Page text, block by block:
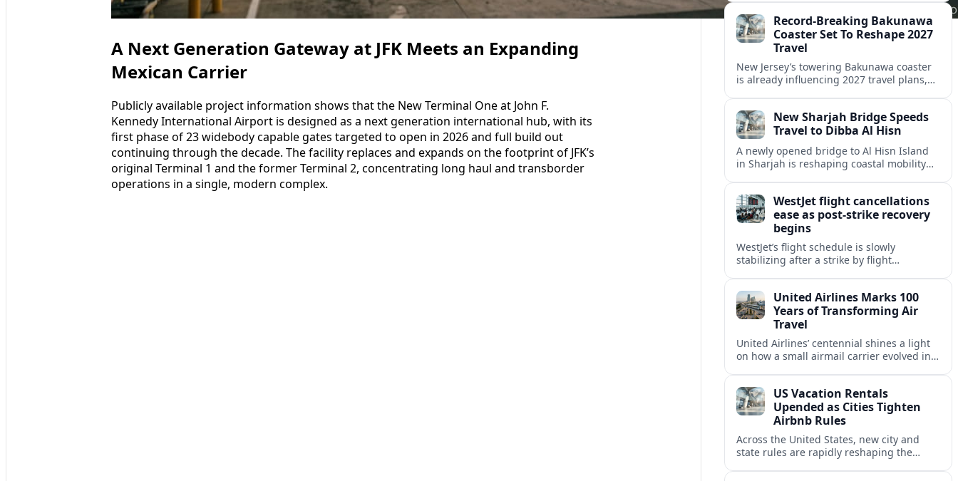
A Next Generation Gateway at JFK Meets an Expanding
Mexican Carrier
Publicly available project information shows that the New Terminal One at John F.
Kennedy International Airport is designed as a next generation international hub, with its
first phase of 23 widebody capable gates targeted to open in 2026 and full build out
continuing through the decade. The facility replaces and expands on the footprint of JFK’s
original Terminal 1 and the former Terminal 2, concentrating long haul and transborder
operations in a single, modern complex.
passengers.Record-Breaking Bakunawa
Coaster Set To Reshape 2027
Travel
New Jersey’s towering Bakunawa coaster
is already influencing 2027 travel plans,
thrill rides.New Sharjah Bridge Speeds
Travel to Dibba Al Hisn
A newly opened bridge to Al Hisn Island
in Sharjah is reshaping coastal mobility
WestJet flight cancellations
ease as post-strike recovery
begins
WestJet’s flight schedule is slowly
stabilizing after a strike by flight
summer’s busiest travel weekends.
United Airlines Marks 100
Years of Transforming Air
Travel
United Airlines’ centennial shines a light
on how a small airmail carrier evolved into
US Vacation Rentals
Upended as Cities Tighten
Airbnb Rules
Across the United States, new city and
state rules are rapidly reshaping the